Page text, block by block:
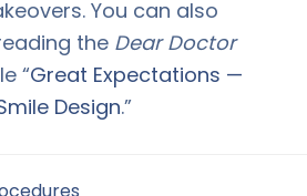
You can also
the Dear Doctor
“Great Expectations —
Design.”